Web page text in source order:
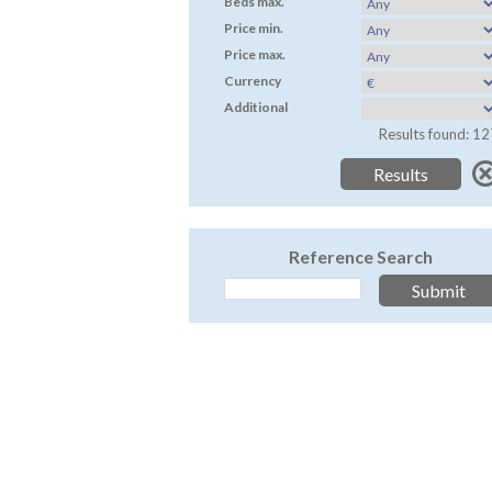
Price min.
Price max.
Currency
Additional
Results found:
Reference Search